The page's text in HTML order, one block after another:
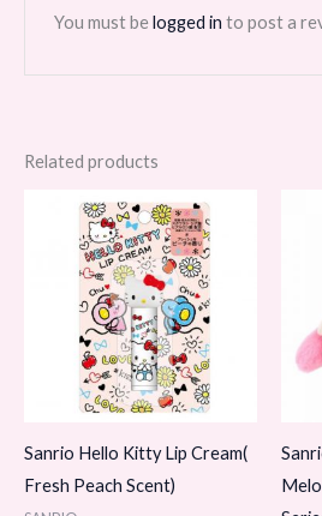
You must belogged in to post a
Related products
Sanrio Hello Kitty Lip Cream(
Fresh Peach Scent)